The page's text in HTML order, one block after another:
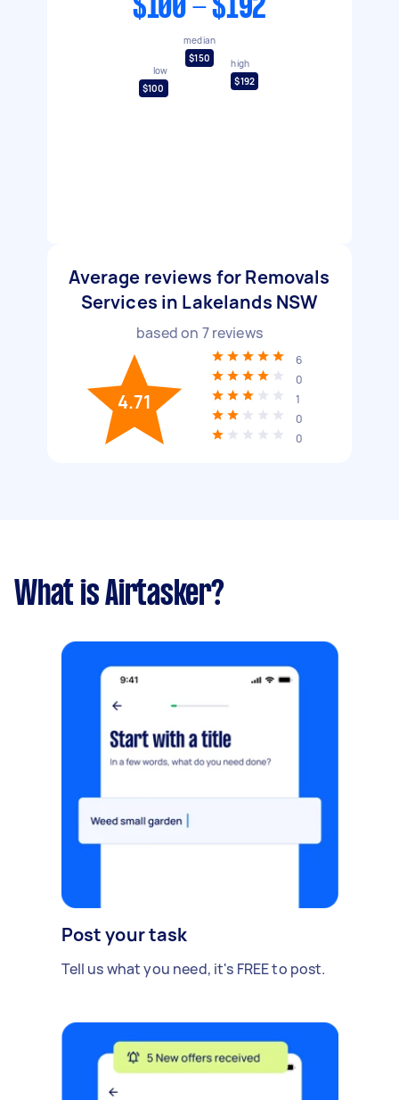
$100 - $192
low
$100
median
$150
high
$192
Average reviews for Removals
Services in Lakelands NSW
based on 7reviews
4.71
6
0
1
0
0
What is Airtasker?
Post your task
Tell us what you need, it's FREE to post.